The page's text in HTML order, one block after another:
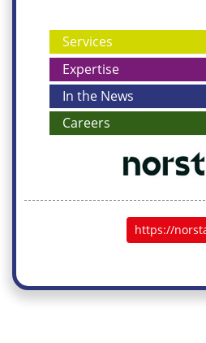
Services
Expertise
In the News
Careers
https://